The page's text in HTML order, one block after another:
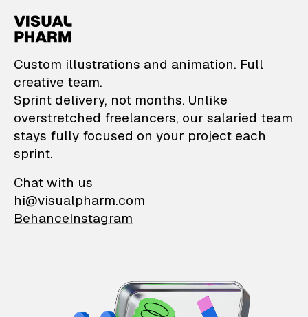
VisualPharm —
Custom illustrations and animation. Full
creative team.
Sprint delivery, not months. Unlike
overstretched freelancers, our salaried team
stays fully focused on your project each
sprint.
Chat with us
hi@visualpharm.com
BehanceInstagram